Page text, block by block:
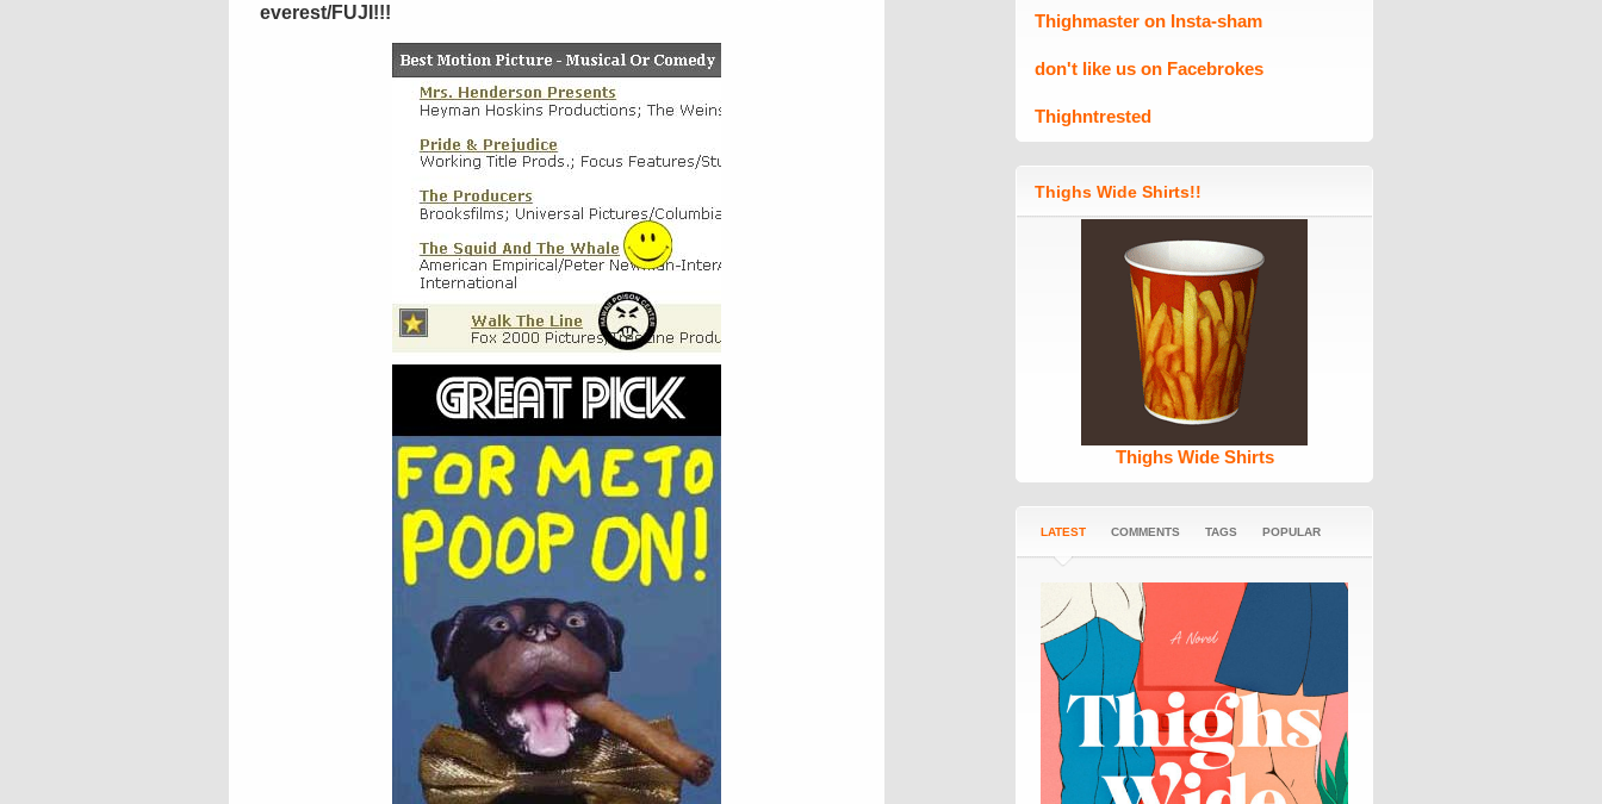
everest/FUJI!!!
Thighmaster on Insta-sham
don't like us on Facebrokes
Thighntrested
Thighs Wide Shirts!!
Thighs Wide Shirts
LATEST COMMENTS TAGS POPULAR